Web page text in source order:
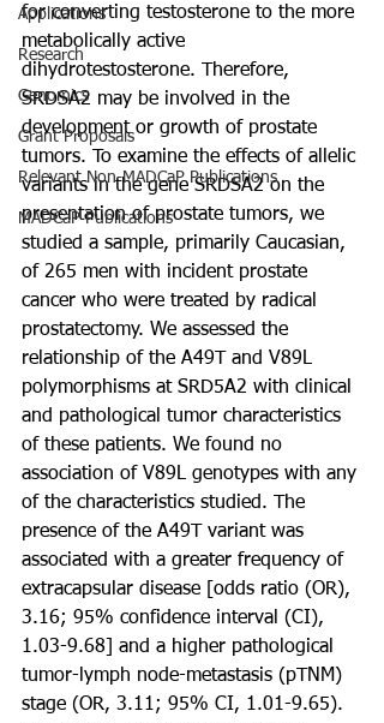
Applications
Research
Genomics
Grant Proposals
Relevant Non-MADCaP Publications
MADCaP Publications
for converting testosterone to the more
metabolically active
dihydrotestosterone. Therefore,
SRDSA2 may be involved in the
development or growth of prostate
tumors. To examine the effects of allelic
variants in the gene SRDSA2 on the
presentation of prostate tumors, we
studied a sample, primarily Caucasian,
of 265 men with incident prostate
cancer who were treated by radical
prostatectomy. We assessed the
relationship of the A49T and V89L
polymorphisms at SRD5A2 with clinical
and pathological tumor characteristics
of these patients. We found no
association of V89L genotypes with any
of the characteristics studied. The
presence of the A49T variant was
associated with a greater frequency of
extracapsular disease [odds ratio (OR),
3.16; 95% confidence interval (CI),
1.03-9.68] and a higher pathological
tumor-lymph node-metastasis (pTNM)
stage (OR, 3.11; 95% CI, 1.01-9.65).